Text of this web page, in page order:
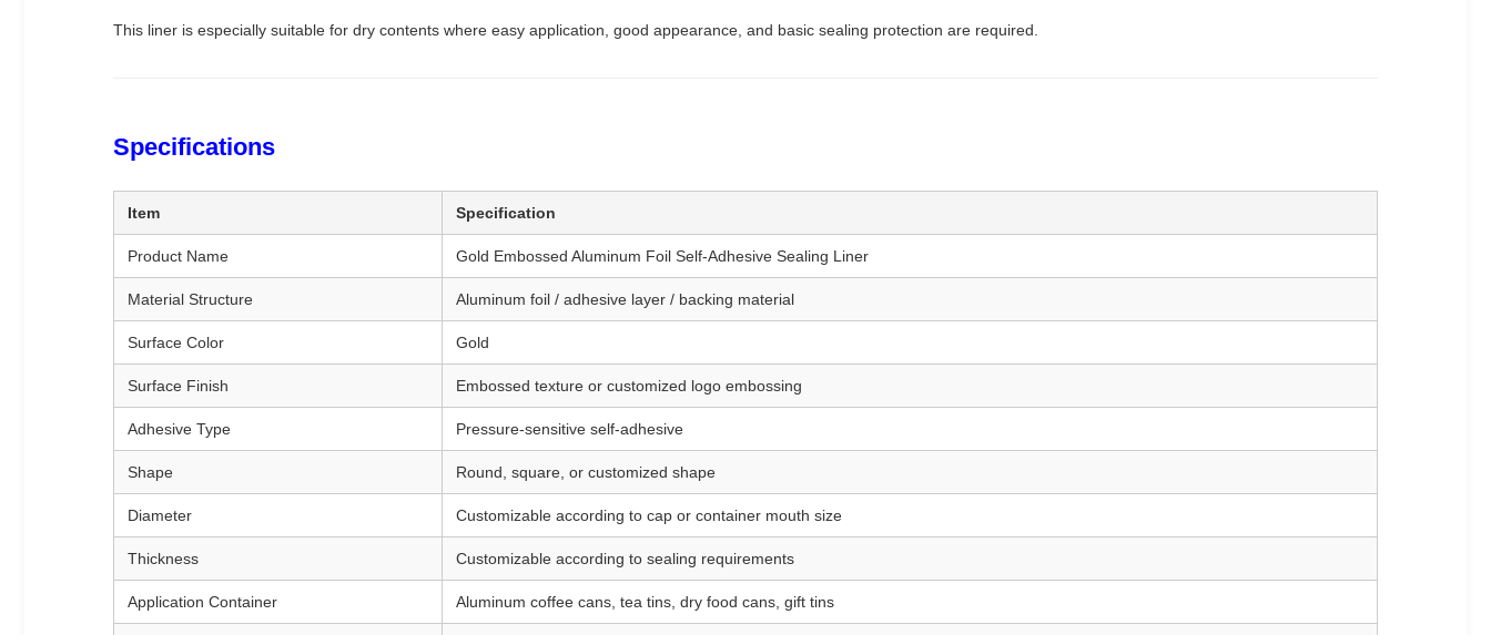
This liner is especially suitable for dry contents where easy application, good appearance, and basic sealing protection are required.
Specifications
Item Specification
Product Name Gold Embossed Aluminum Foil Self-Adhesive Sealing Liner
Material Structure Aluminum foil / adhesive layer / backing material
Surface Color Gold
Surface Finish Embossed texture or customized logo embossing
Adhesive Type Pressure-sensitive self-adhesive
Shape Round, square, or customized shape
Diameter Customizable according to cap or container mouth size
Thickness Customizable according to sealing requirements
Application Container Aluminum coffee cans, tea tins, dry food cans, gift tins